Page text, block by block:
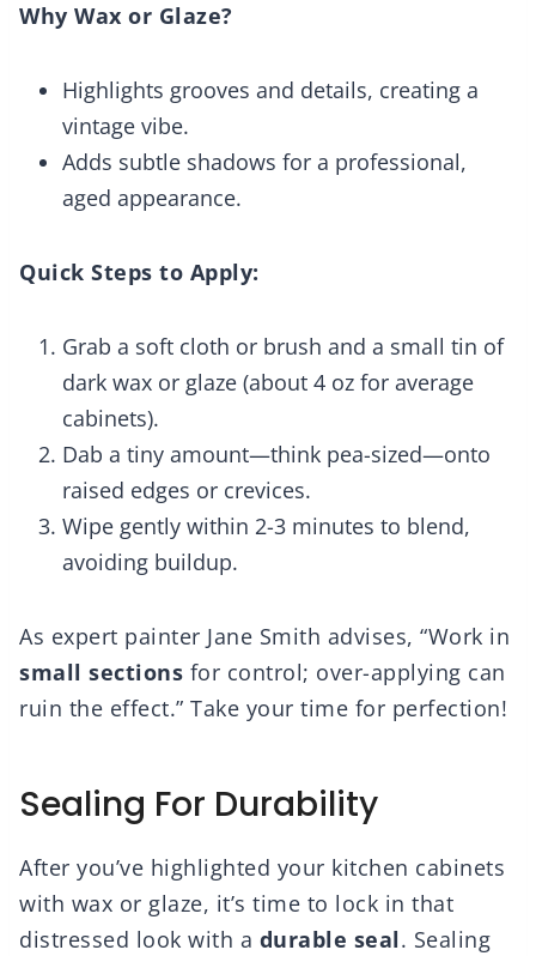
Why Wax or Glaze?
Highlights grooves and details, creating a
vintage vibe.
Adds subtle shadows for a professional,
aged appearance.
Quick Steps to Apply:
Grab a soft cloth or brush and a small tin of
dark wax or glaze (about 4 oz for average
cabinets).
Dab a tiny amount—think pea-sized—onto
raised edges or crevices.
Wipe gently within 2-3 minutes to blend,
avoiding buildup.
As expert painter Jane Smith advises, “Work in
small sections for control; over-applying can
ruin the effect.” Take your time for perfection!
Sealing For Durability
After you’ve highlighted your kitchen cabinets
with wax or glaze, it’s time to lock in that
distressed look with a durable seal. Sealing